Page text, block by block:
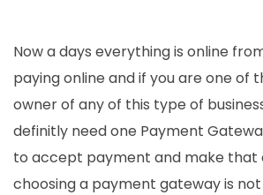
Now a days everything is online
paying online and if you are one of
owner of any of this type of
definitly need one Payment
to accept payment and make that
choosing a payment gateway is